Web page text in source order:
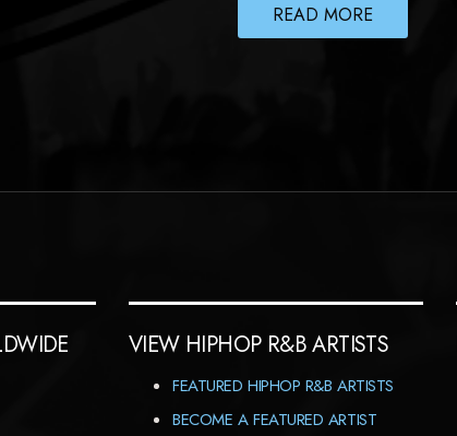
READ MORE
VIEW HIPHOP R&B ARTISTS
FEATURED HIPHOP R&B ARTISTS
BECOME A FEATURED ARTIST